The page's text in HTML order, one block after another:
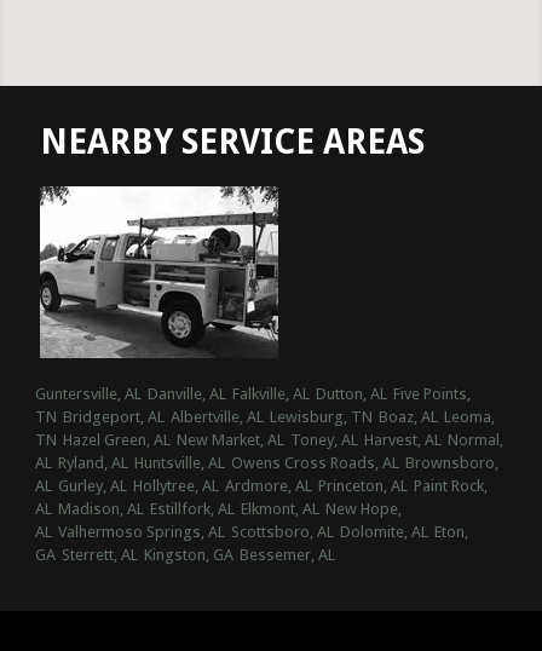
NEARBY SERVICE AREAS
Guntersville, AL Danville, AL Falkville, AL Dutton, AL Five Points,
TN Bridgeport, AL Albertville, AL Lewisburg, TN Boaz, AL Leoma,
TN Hazel Green, AL New Market, AL Toney, AL Harvest, AL Normal,
AL Ryland, AL Huntsville, AL Owens Cross Roads, AL Brownsboro,
AL Gurley, AL Hollytree, AL Ardmore, AL Princeton, AL Paint Rock,
AL Madison, AL Estillfork, AL Elkmont, AL New Hope,
AL Valhermoso Springs, AL Scottsboro, AL Dolomite, AL Eton,
GA Sterrett, AL Kingston, GA Bessemer, AL